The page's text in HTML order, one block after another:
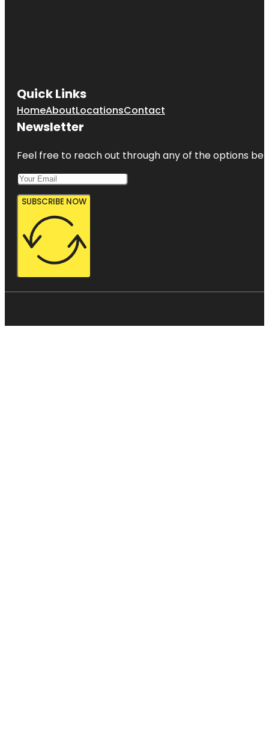
Quick Links
HomeAboutLocationsContact
Newsletter
Feel free to reach out through any of the options
SUBSCRIBE NOW